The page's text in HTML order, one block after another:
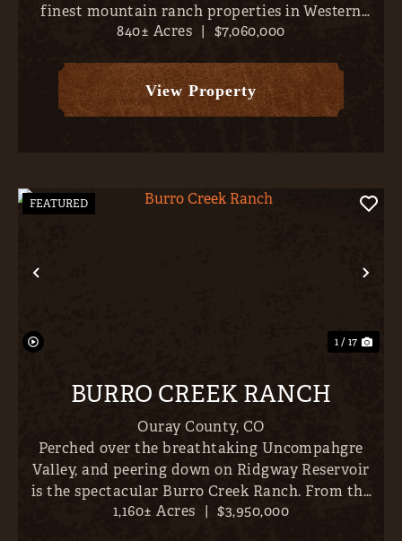
finest mountain ranch properties in Western
Colorado. Incredible homesites abound with San
falling to th...
840± Acres | $7,060,000
View Property
Previous
FEATURED
1 / 17
BURRO CREEK RANCH
Ouray County, CO
Perched over the breathtaking Uncompahgre
Valley, and peering down on Ridgway Reservoir
is the spectacular Burro Creek Ranch. From the
ranch’s 1,160-acre expanse, all Western Colorado’s
1,160± Acres | $3,950,000